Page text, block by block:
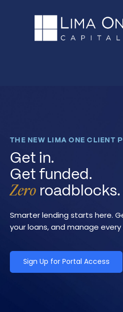
THE NEW LIMA ONE CLIENT
Get in.
Get funded.
Zero roadblocks.
Smarter lending starts here.
your loans, and manage
Sign Up for Portal Access